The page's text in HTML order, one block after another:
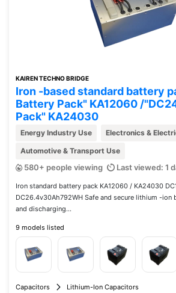
KAIREN TECHNO BRIDGE
Iron -based standard battery
Battery Pack" KA12060 /
Pack" KA24030
Energy Industry Use
Electronics &
Automotive & Transport Use
580+ people viewing Last viewed: 1
Iron standard battery pack KA12060 / KA24030
DC26.4v30Ah792WH Safe and secure lithium -ion
and discharging...
9 models listed
Capacitors Lithium-Ion Capacitors